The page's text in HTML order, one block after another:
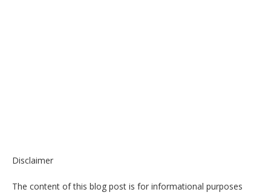
Disclaimer
The content of this blog post is for informational purposes